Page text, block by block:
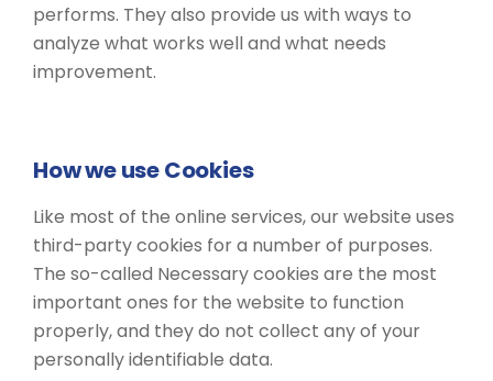
performs. They also provide us with ways to
analyze what works well and what needs
improvement.
How we use Cookies
Like most of the online services, our website uses
third-party cookies for a number of purposes.
The so-called Necessary cookies are the most
important ones for the website to function
properly, and they do not collect any of your
personally identifiable data.